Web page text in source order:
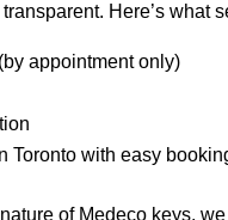
Here’s what
appointment only)
Toronto with easy
of Medeco keys,